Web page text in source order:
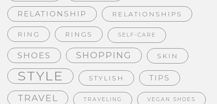
RELATIONSHIP RELATIONSHIPS
RING RINGS SELF-CARE
SHOES SHOPPING SKIN
STYLE STYLISH TIPS
TRAVEL TRAVELING VEGAN SHOES